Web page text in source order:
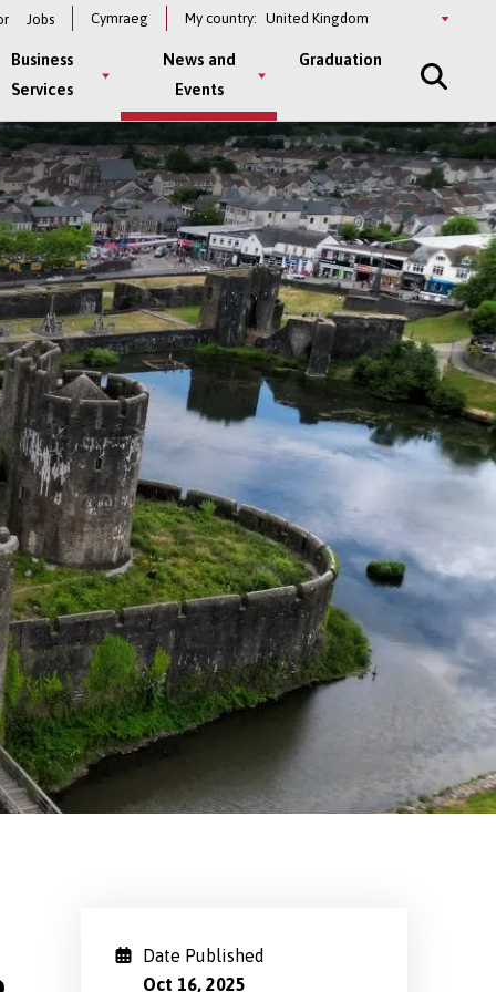
Jobs Cymraeg My country: Select
Business
Services
News and
Events
Graduation
Date Published
Oct 16, 2025